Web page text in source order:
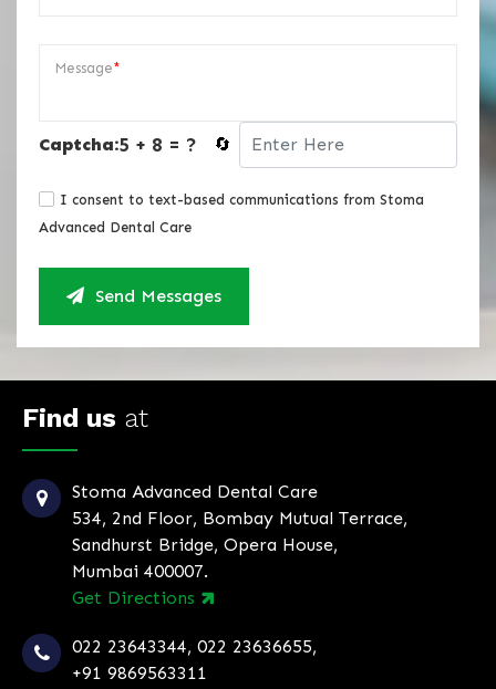
Message*
Captcha:5 + 8 = ? 🔄
I consent to text-based communications from Stoma
Advanced Dental Care
Send Messages
Find us at
Stoma Advanced Dental Care
534, 2nd Floor, Bombay Mutual Terrace,
Sandhurst Bridge, Opera House,
Mumbai 400007.
Get Directions
022 23643344, 022 23636655,
+91 9869563311